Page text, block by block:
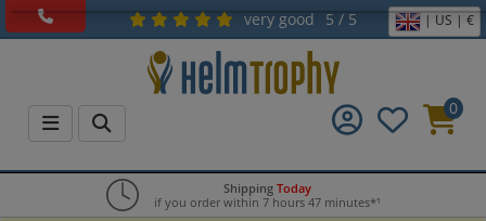
very good 5 / 5 | US | €
0
Shipping Today
if you order within 7 hours 47 minutes*¹